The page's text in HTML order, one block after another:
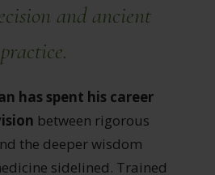
and ancient
practice.
has spent his career
between rigorous
the deeper wisdom
sidelined. Trained